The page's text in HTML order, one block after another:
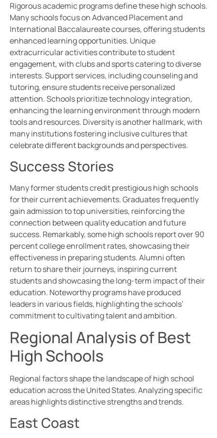
Rigorous academic programs define these high schools.
Many schools focus on Advanced Placement and
International Baccalaureate courses, offering students
enhanced learning opportunities. Unique
extracurricular activities contribute to student
engagement, with clubs and sports catering to diverse
interests. Support services, including counseling and
tutoring, ensure students receive personalized
attention. Schools prioritize technology integration,
enhancing the learning environment through modern
tools and resources. Diversity is another hallmark, with
many institutions fostering inclusive cultures that
celebrate different backgrounds and perspectives.
Success Stories
Many former students credit prestigious high schools
for their current achievements. Graduates frequently
gain admission to top universities, reinforcing the
connection between quality education and future
success. Remarkably, some high schools report over 90
percent college enrollment rates, showcasing their
effectiveness in preparing students. Alumni often
return to share their journeys, inspiring current
students and showcasing the long-term impact of their
education. Noteworthy programs have produced
leaders in various fields, highlighting the schools’
commitment to cultivating talent and ambition.
Regional Analysis of Best
High Schools
Regional factors shape the landscape of high school
education across the United States. Analyzing specific
areas highlights distinctive strengths and trends.
East Coast